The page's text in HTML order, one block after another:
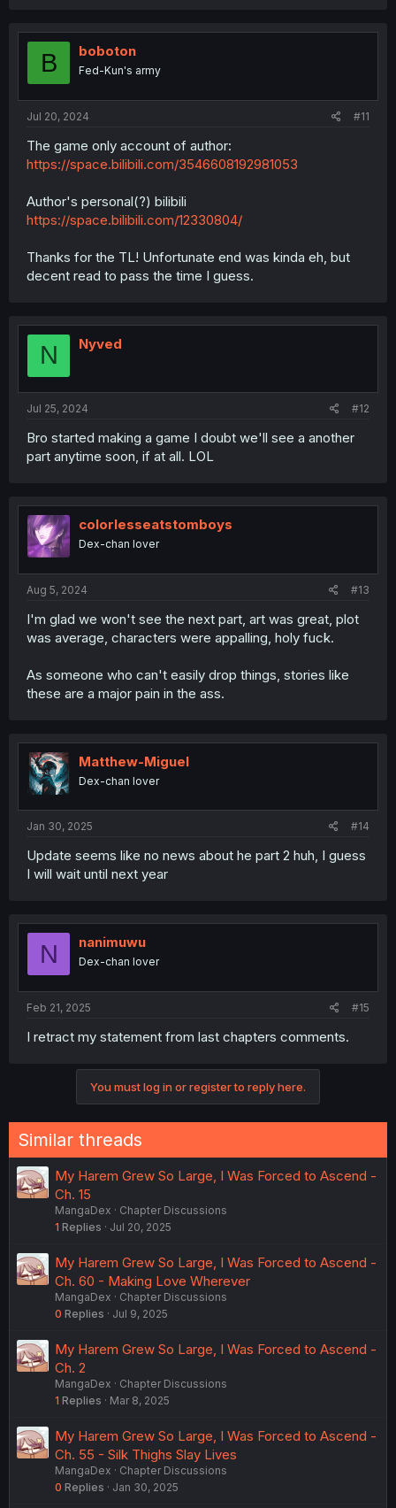
t
B boboton
Fed-Kun's army
Jul 20, 2024 #11
The game only account of author:
https://space.bilibili.com/3546608192981053
Author's personal(?) bilibili
https://space.bilibili.com/12330804/
Thanks for the TL! Unfortunate end was kinda eh, but
decent read to pass the time I guess.
N Nyved
Jul 25, 2024 #12
Bro started making a game I doubt we'll see a another
part anytime soon, if at all. LOL
colorlesseatstomboys
Dex-chan lover
Aug 5, 2024 #13
I'm glad we won't see the next part, art was great, plot
was average, characters were appalling, holy fuck.
As someone who can't easily drop things, stories like
these are a major pain in the ass.
Matthew-Miguel
Dex-chan lover
Jan 30, 2025 #14
Update seems like no news about he part 2 huh, I guess
I will wait until next year
N nanimuwu
Dex-chan lover
Feb 21, 2025 #15
I retract my statement from last chapters comments.
You must log in or register to reply here.
Similar threads
My Harem Grew So Large, I Was Forced to Ascend -
Ch. 15
MangaDex
Chapter Discussions
1 Replies Jul 20, 2025
My Harem Grew So Large, I Was Forced to Ascend -
Ch. 60 - Making Love Wherever
MangaDex
Chapter Discussions
0 Replies Jul 9, 2025
My Harem Grew So Large, I Was Forced to Ascend -
Ch. 2
MangaDex
Chapter Discussions
1 Replies Mar 8, 2025
My Harem Grew So Large, I Was Forced to Ascend -
Ch. 55 - Silk Thighs Slay Lives
MangaDex
Chapter Discussions
0 Replies Jan 30, 2025